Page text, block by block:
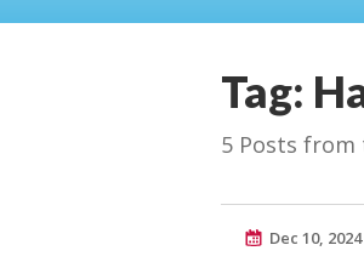
Tag:
5 Posts from
Dec 10, 2024